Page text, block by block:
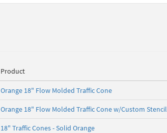
Product
Orange 18" Flow Molded Traffic Cone
Orange 18" Flow Molded Traffic Cone w/Custom Stencil
18" Traffic Cones - Solid Orange